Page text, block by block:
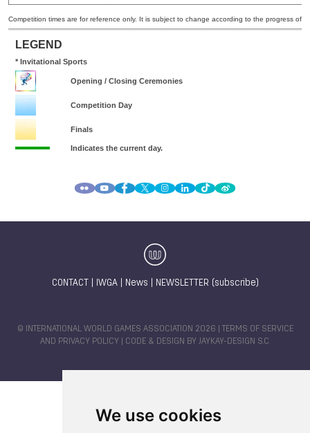
We use cookies
CONTACT IWGA| News NEWSLETTER (subscribe)
© INTERNATIONAL WORLD GAMES ASSOCIATION 2026 |
TERMS OF SERVICE
AND PRIVACY POLICY | CODE & DESIGN BY JAYKAY-DESIGN S.C.